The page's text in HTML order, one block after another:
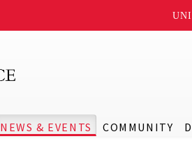
NEWS & EVENTS COMMUNITY